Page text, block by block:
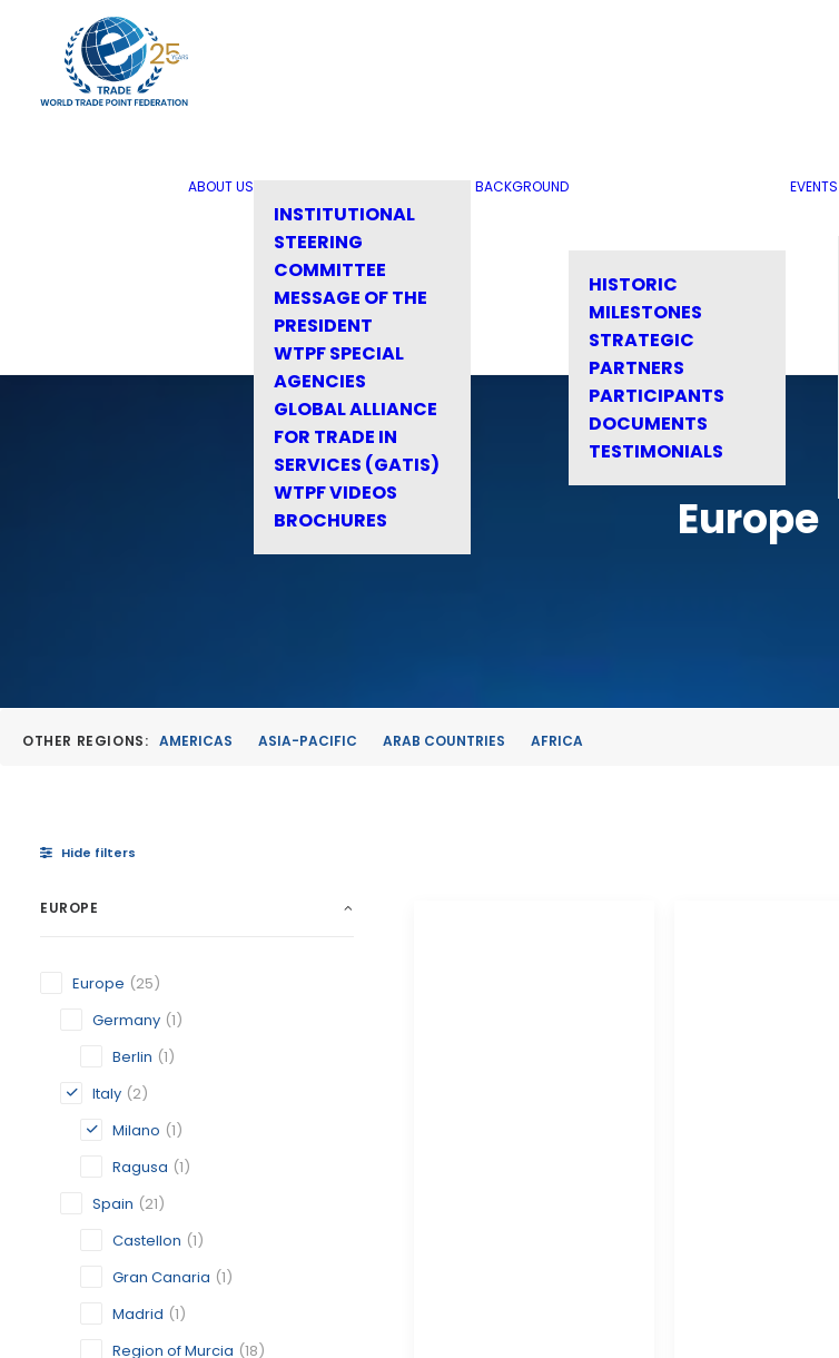
ABOUT US
INSTITUTIONAL
STEERING
COMMITTEE
MESSAGE OF THE
PRESIDENT
WTPF SPECIAL
AGENCIES
GLOBAL ALLIANCE
FOR TRADE IN
SERVICES (GATIS)
WTPF VIDEOS
BROCHURES
BACKGROUND
HISTORIC
MILESTONES
STRATEGIC
PARTNERS
PARTICIPANTS
DOCUMENTS
TESTIMONIALS
EVENTS
Europe
OTHER REGIONS: AMERICAS ASIA-PACIFIC ARAB COUNTRIES AFRICA
Hide filters
EUROPE
Europe (25)
Germany (1)
Berlin (1)
Italy (2)
Milano (1)
Ragusa (1)
Spain (21)
Castellon (1)
Gran Canaria (1)
Madrid (1)
Region of Murcia (18)